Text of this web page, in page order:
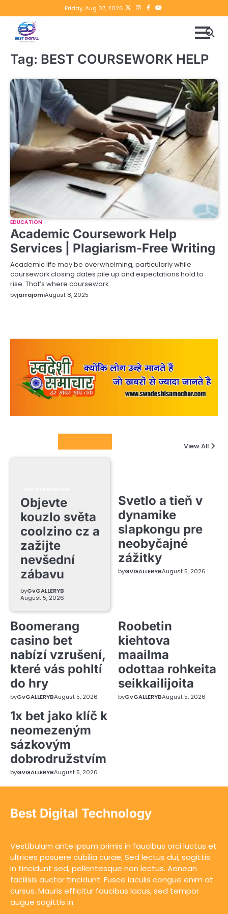
to
content
Friday, Aug 07, 2026 Twitter
instagram
Facebook
YouTube
Tag: BEST COURSEWORK HELP
EDUCATION
Academic Coursework Help
Services | Plagiarism-Free Writing
Academic life may be overwhelming, particularly while
coursework closing dates pile up and expectations hold to
rise. That’s where coursework…
byjarrajomiAugust 8, 2025
View All
Objevte
kouzlo světa
coolzino cz a
zažijte
nevšední
zábavu
byGvGALLERYB
August 5, 2026
Svetlo a tieň v
dynamike
slapkongu pre
neobyčajné
zážitky
byGvGALLERYBAugust 5, 2026
Boomerang
casino bet
nabízí vzrušení,
které vás pohltí
do hry
byGvGALLERYBAugust 5, 2026
Roobetin
kiehtova
maailma
odottaa rohkeita
seikkailijoita
byGvGALLERYBAugust 5, 2026
1x bet jako klíč k
neomezeným
sázkovým
dobrodružstvím
byGvGALLERYBAugust 5, 2026
Best Digital Technology
Vestibulum ante ipsum primis in faucibus orci luctus et
ultrices posuere cubilia curae; Sed lectus dui, sagittis
in tincidunt sed, pellentesque non lectus. Aenean
facilisis auctor tincidunt. Fusce iaculis congue enim at
cursus. Mauris efficitur faucibus lacus, sed tempor
augue sagittis in.